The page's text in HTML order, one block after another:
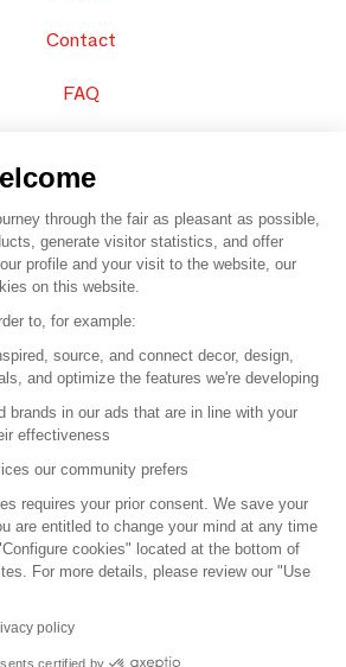
Contact
FAQ
– Organisation SAFI
Careers
Press
Become a partner
Terms of use
Terms and Conditions
Return & Refunds
through the fair as pleasant as possible,
generate visitor statistics, and offer
profile and your visit to the website, our
on this website.
to, for example:
source, and connect decor, design,
and optimize the features we're developing
brands in our ads that are in line with your
effectiveness
our community prefers
requires your prior consent. We save your
are entitled to change your mind at any time
cookies" located at the bottom of
For more details, please review our "Use
policy
certified by